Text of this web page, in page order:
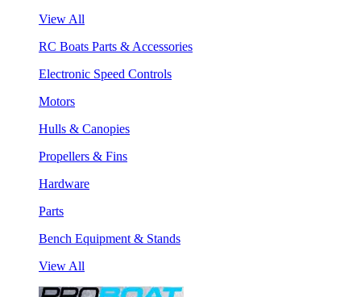
View All
RC Boats Parts & Accessories
Electronic Speed Controls
Motors
Hulls & Canopies
Propellers & Fins
Hardware
Parts
Bench Equipment & Stands
View All